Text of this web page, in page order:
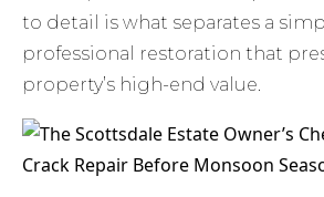
to detail is what separates a
professional restoration that
property’s high-end value.